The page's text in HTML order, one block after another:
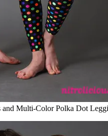
Multi-Color Polka Dot